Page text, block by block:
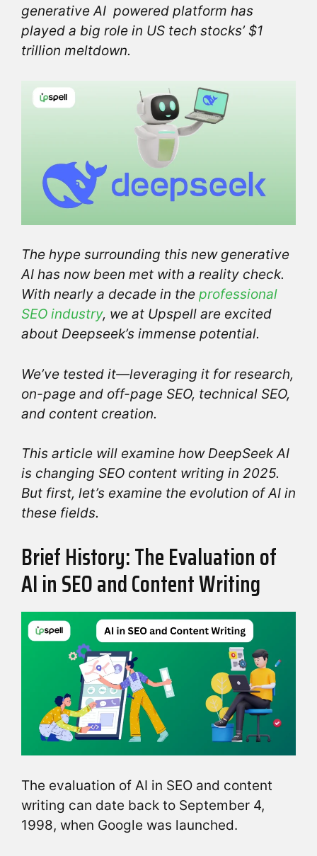
generative AI powered platform has
played a big role in US tech stocks’ $1
trillion meltdown.
The hype surrounding this new generative
AI has now been met with a reality check.
With nearly a decade in the professional
SEO industry, we at Upspell are excited
about Deepseek’s immense potential.
We’ve tested it—leveraging it for research,
on-page and off-page SEO, technical SEO,
and content creation.
This article will examine how DeepSeek AI
is changing SEO content writing in 2025.
But first, let’s examine the evolution of AI in
these fields.
Brief History: The Evaluation of
AI in SEO and Content Writing
The evaluation of AI in SEO and content
writing can date back to September 4,
1998, when Google was launched.